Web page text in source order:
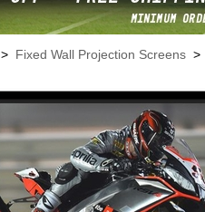
> Fixed Wall Projection Screens >